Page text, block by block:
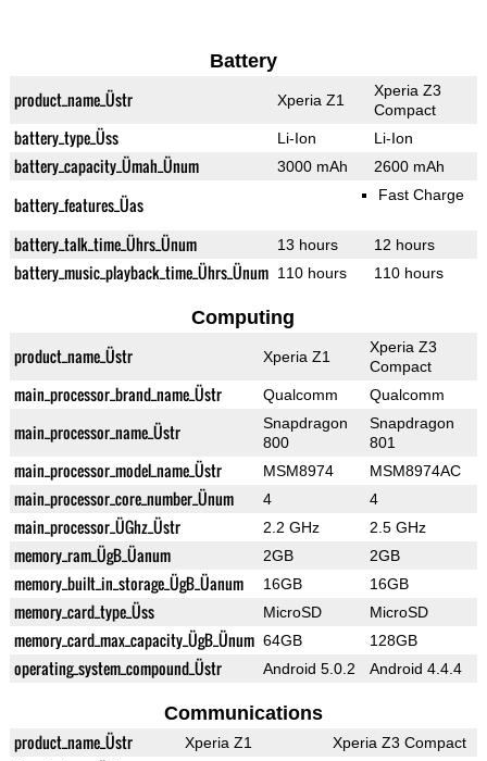
Battery
product_name_Üstr Xperia Z1
Xperia Z3
Compact
battery_type_Üss Li-Ion Li-Ion
battery_capacity_Ümah_Ünum 3000 mAh 2600 mAh
battery_features_Üas Fast Charge
battery_talk_time_Ührs_Ünum 13 hours 12 hours
battery_music_playback_time_Ührs_Ünum 110 hours 110 hours
Computing
product_name_Üstr Xperia Z1
Xperia Z3
Compact
main_processor_brand_name_Üstr Qualcomm Qualcomm
main_processor_name_Üstr
Snapdragon
800
Snapdragon
801
main_processor_model_name_Üstr MSM8974 MSM8974AC
main_processor_core_number_Ünum 4 4
main_processor_ÜGhz_Üstr 2.2 GHz 2.5 GHz
memory_ram_ÜgB_Üanum 2GB 2GB
memory_built_in_storage_ÜgB_Üanum 16GB 16GB
memory_card_type_Üss MicroSD MicroSD
memory_card_max_capacity_ÜgB_Ünum 64GB 128GB
operating_system_compound_Üstr Android 5.0.2 Android 4.4.4
Communications
product_name_Üstr Xperia Z1 Xperia Z3 Compact